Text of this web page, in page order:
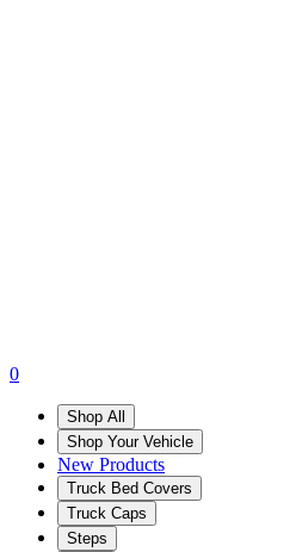
0
Shop All
Shop Your Vehicle
New Products
Truck Bed Covers
Truck Caps
Steps